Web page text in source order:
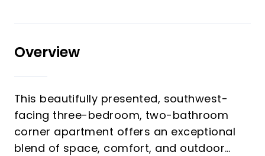
Overview
This beautifully presented, southwest-
facing three-bedroom, two-bathroom
corner apartment offers an exceptional
blend of space, comfort, and outdoor